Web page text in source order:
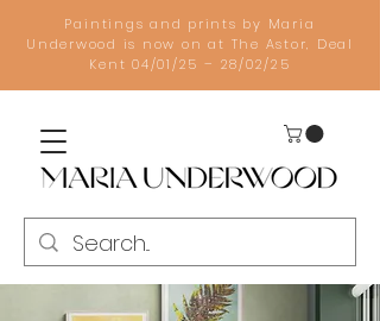
Paintings and prints by Maria
Underwood is now on at The Astor, Deal
Kent 04/01/25 – 28/02/25